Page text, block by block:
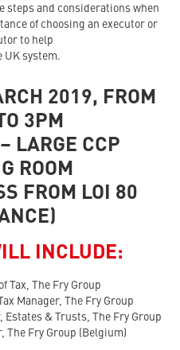
steps and considerations when
of choosing an executor or
to help
UK system.
2019, FROM
3PM
LARGE CCP
ROOM
FROM LOI 80
INCLUDE:
Tax, The Fry Group
Manager, The Fry Group
Estates & Trusts, The Fry Group
The Fry Group (Belgium)